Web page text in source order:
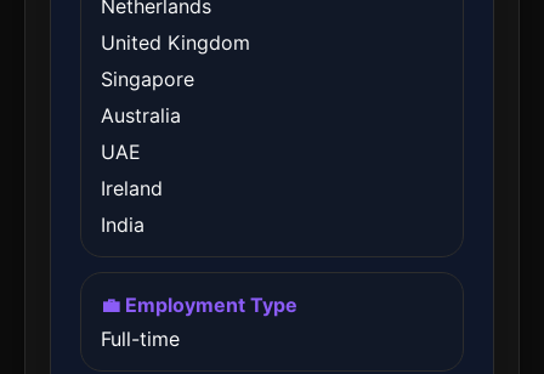
Netherlands
United Kingdom
Singapore
Australia
UAE
Ireland
India
💼 Employment Type
Full-time